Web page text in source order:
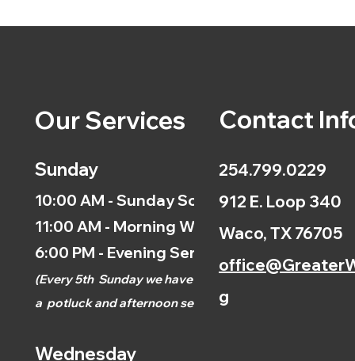
Our Services
Sunday
10:00 AM - Sunday School
11:00 AM - Morning Worship
6:00 PM - Evening Service
(Every 5th Sunday we have
a potluck and afternoonservice.)
Wednesday
Contact
254.799.0229
912 E. Loop 340
Waco, TX 76705
g